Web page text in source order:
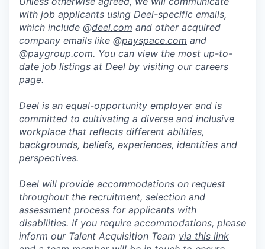
with job applicants using Deel-specific emails,
which include @deel.com and other acquired
company emails like @payspace.com and
@paygroup.com. You can view the most up-to-
date job listings at Deel by visiting our careers
page.
Deel is an equal-opportunity employer and is
committed to cultivating a diverse and inclusive
workplace that reflects different abilities,
backgrounds, beliefs, experiences, identities and
perspectives.
Deel will provide accommodations on request
throughout the recruitment, selection and
assessment process for applicants with
disabilities. If you require accommodations, please
inform our Talent Acquisition Team via this link